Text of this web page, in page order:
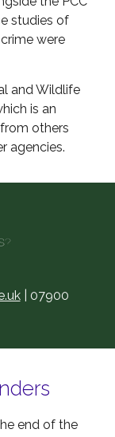
studies of
were
and Wildlife
is an
others
agencies.
| 07900
end of the